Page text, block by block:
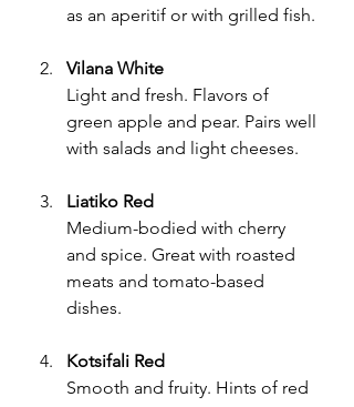
as an aperitif or with grilled fish.
Vilana White
Light and fresh. Flavors of
green apple and pear. Pairs well
with salads and light cheeses.
Liatiko Red
Medium-bodied with cherry
and spice. Great with roasted
meats and tomato-based
dishes.
Kotsifali Red
Smooth and fruity. Hints of red